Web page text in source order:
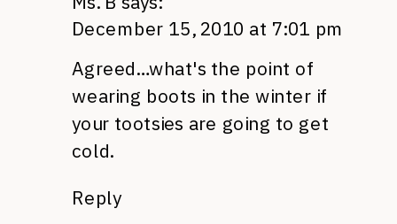
December 15, 2010 at 7:01 pm
Agreed…what's the point of
wearing boots in the winter if
your tootsies are going to get
cold.
Reply